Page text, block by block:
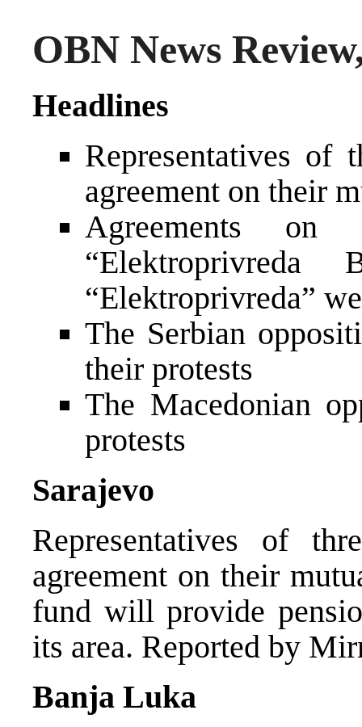
OBN News
Headlines
Representatives of
agreement on their
Agreements on
“Elektroprivreda”
The Serbian
their protests
The Macedonian
protests
Sarajevo
Representatives of
agreement on their
fund will provide
its area. Reported by
Banja Luka